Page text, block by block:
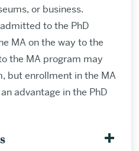
or business.
to the PhD
MA on the way to the
the MA program may
but enrollment in the MA
advantage in the PhD